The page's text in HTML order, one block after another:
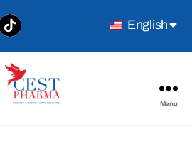
English
Menu